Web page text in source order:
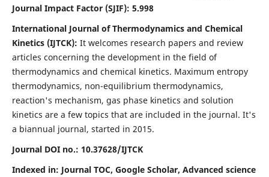
Journal Impact Factor (SJIF): 5.998
International Journal of Thermodynamics and Chemical
Kinetics (IJTCK): It welcomes research papers and review
articles concerning the development in the field of
thermodynamics and chemical kinetics. Maximum entropy
thermodynamics, non-equilibrium thermodynamics,
reaction's mechanism, gas phase kinetics and solution
kinetics are a few topics that are included in the journal. It's
a biannual journal, started in 2015.
Journal DOI no.: 10.37628/IJTCK
Indexed in: Journal TOC, Google Scholar, Advanced science